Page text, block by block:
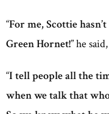
“For me, Scottie
Green Hornet!” he
“I tell people all the
when we talk that